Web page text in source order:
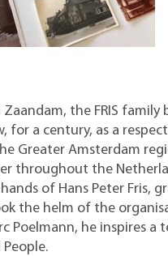
the FRIS family
for a century, as a
Greater Amsterdam
throughout the
of Hans Peter Fris,
the helm of the
Poelmann, he inspires a